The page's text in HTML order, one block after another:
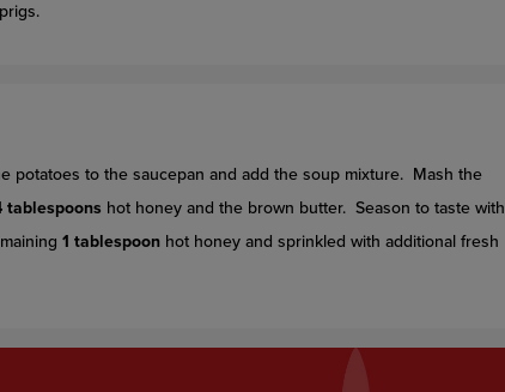
potatoes to the saucepan and add the soup mixture. Mash the
tablespoons hot honey and the brown butter. Season to taste with
1 tablespoon hot honey and sprinkled with additional fresh